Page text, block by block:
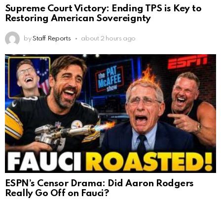
Supreme Court Victory: Ending TPS is Key to
Restoring American Sovereignty
by Staff Reports about 2 hours ago
ESPN’s Censor Drama: Did Aaron Rodgers
Really Go Off on Fauci?